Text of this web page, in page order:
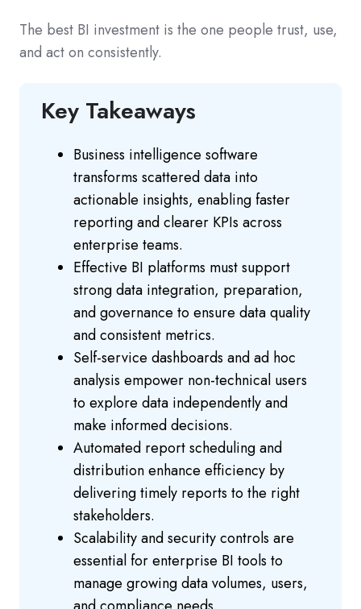
The best BI investment is the one people trust, use,
and act on consistently.
Key Takeaways
Business intelligence software
transforms scattered data into
actionable insights, enabling faster
reporting and clearer KPIs across
enterprise teams.
Effective BI platforms must support
strong data integration, preparation,
and governance to ensure data quality
and consistent metrics.
Self-service dashboards and ad hoc
analysis empower non-technical users
to explore data independently and
make informed decisions.
Automated report scheduling and
distribution enhance efficiency by
delivering timely reports to the right
stakeholders.
Scalability and security controls are
essential for enterprise BI tools to
manage growing data volumes, users,